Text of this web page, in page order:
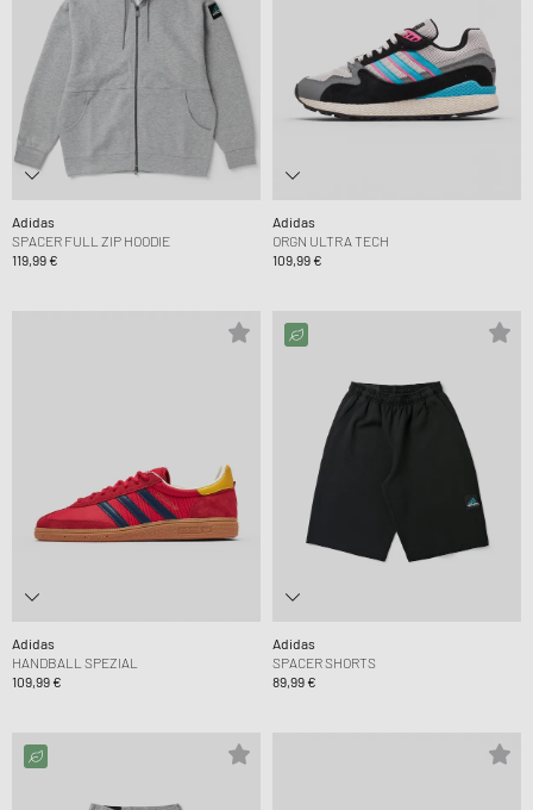
Adidas
SPACER FULL ZIP HOODIE
119,99 €
Adidas
ORGN ULTRA TECH
109,99 €
Adidas
HANDBALL SPEZIAL
109,99 €
Adidas
SPACER SHORTS
89,99 €